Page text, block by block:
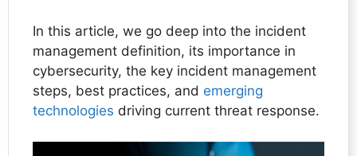
In this article, we go deep into the incident
management definition, its importance in
cybersecurity, the key incident management
steps, best practices, and emerging
technologies driving current threat response.